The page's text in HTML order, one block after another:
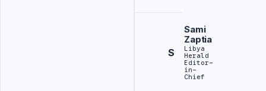
S
Sami
Zaptia
Libya
Herald
Editor-
in-
Chief